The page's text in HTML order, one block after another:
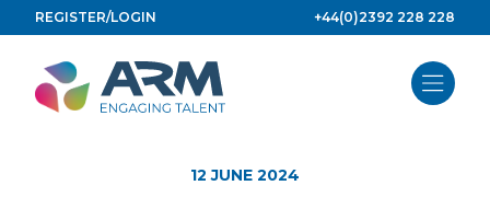
to
content
REGISTER/LOGIN +44(0)2392 228 228
12 JUNE 2024